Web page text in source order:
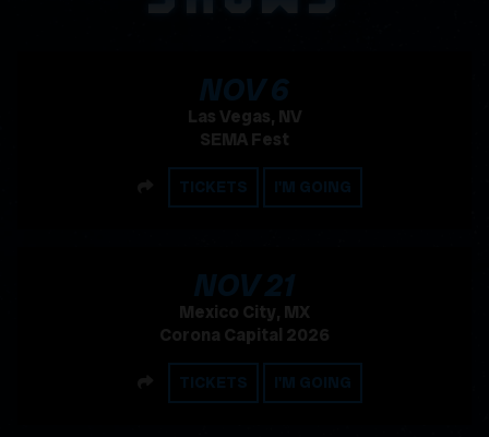
NOV6
, 2026
Las Vegas, NV
SEMA Fest
SHARE
TICKETS I'M GOING
NOV21
, 2026
Mexico City, MX
Corona Capital 2026
SHARE
TICKETS I'M GOING